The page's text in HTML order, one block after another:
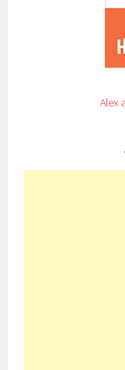
Alex